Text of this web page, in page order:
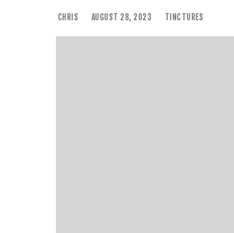
CHRIS AUGUST 28, 2023 TINCTURES